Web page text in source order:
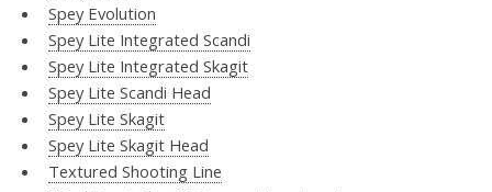
Spey Evolution
Spey Lite Integrated Scandi
Spey Lite Integrated Skagit
Spey Lite Scandi Head
Spey Lite Skagit
Spey Lite Skagit Head
Textured Shooting Line